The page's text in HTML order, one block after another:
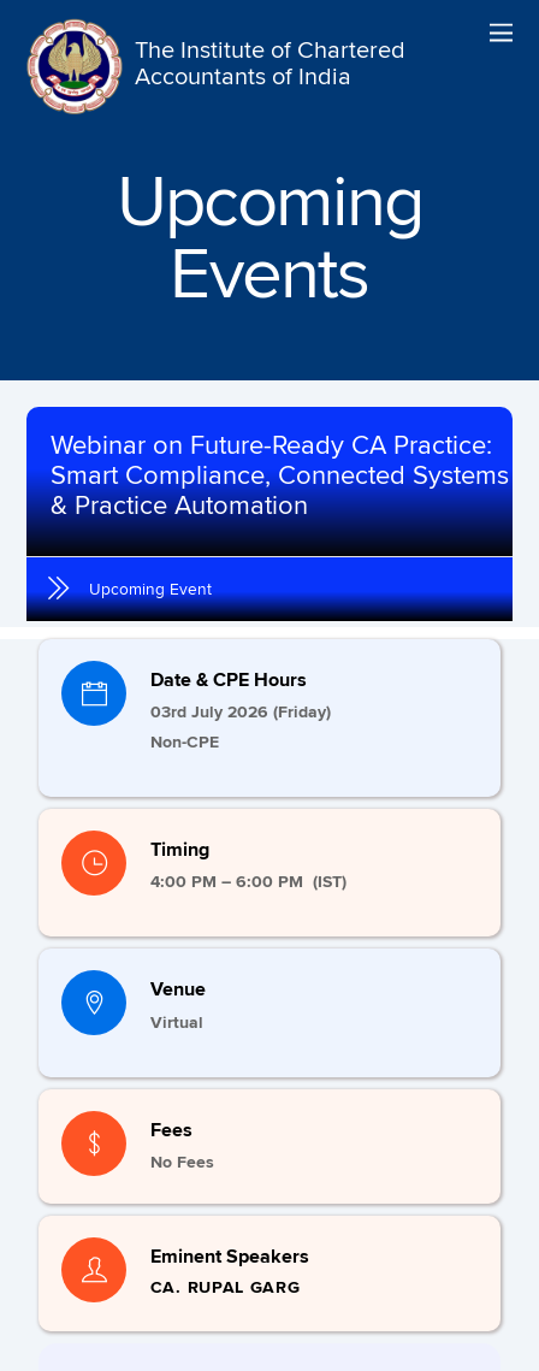
The Institute of Chartered
Accountants of India
Upcoming
Events
Webinar on Future-Ready CA Practice:
Smart Compliance, Connected Systems
& Practice Automation
Upcoming Event
Date & CPE Hours
03rd July 2026 (Friday)
Non-CPE
Timing
4:00 PM – 6:00 PM (IST)
Venue
Virtual
Fees
No Fees
Eminent Speakers
CA. RUPAL GARG